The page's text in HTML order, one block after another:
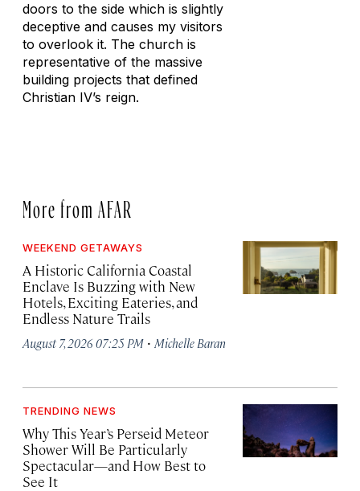
doors to the side which is slightly
deceptive and causes my visitors
to overlook it. The church is
representative of the massive
building projects that defined
Christian IV’s reign.
More from AFAR
WEEKEND GETAWAYS
A Historic California Coastal
Enclave Is Buzzing with New
Hotels, Exciting Eateries, and
Endless Nature Trails
August 7, 2026 07:25 PM · Michelle Baran
TRENDING NEWS
Why This Year’s Perseid Meteor
Shower Will Be Particularly
Spectacular—and How Best to
See It